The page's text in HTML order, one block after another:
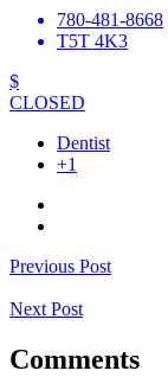
780-481-8668
T5T 4K3
$
CLOSED
Dentist
+1
Previous Post
Next Post
Comments